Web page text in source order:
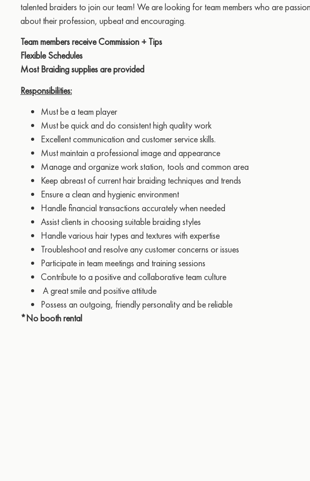
talented braiders to join our team! We are looking for team members who are
about their profession, upbeat and encouraging.
Team members receive Commission + Tips
Flexible Schedules
Most Braiding supplies are provided
Responsibilities:
Must be a team player
Must be quick and do consistent high quality work
Excellent communication and customer service skills.
Must maintain a professional image and appearance
Manage and organize work station, tools and common area
Keep abreast of current hair braiding techniques and trends
Ensure a clean and hygienic environment
Handle financial transactions accurately when needed
Assist clients in choosing suitable braiding styles
Handle various hair types and textures with expertise
Troubleshoot and resolve any customer concerns or issues
Participate in team meetings and training sessions
Contribute to a positive and collaborative team culture
A great smile and positive attitude
Possess an outgoing, friendly personality and be reliable
*No booth rental